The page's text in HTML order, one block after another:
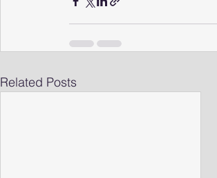
Related Posts